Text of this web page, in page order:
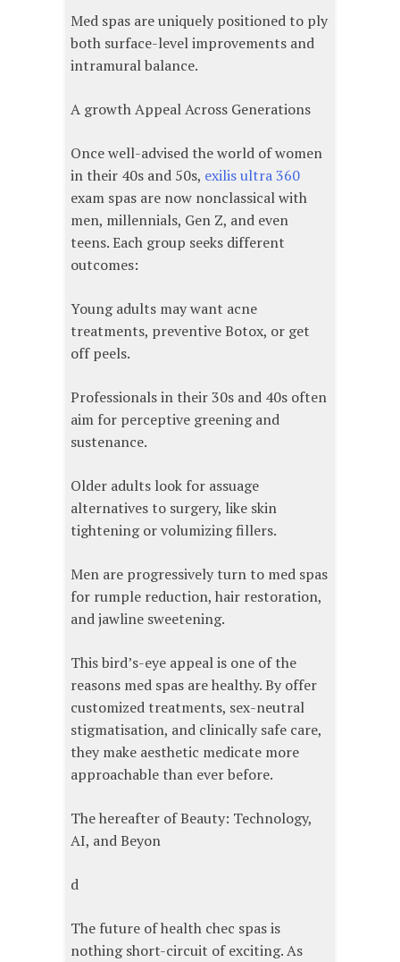
Med spas are uniquely positioned to ply
both surface-level improvements and
intramural balance.
A growth Appeal Across Generations
Once well-advised the world of women
in their 40s and 50s, exilis ultra 360
exam spas are now nonclassical with
men, millennials, Gen Z, and even
teens. Each group seeks different
outcomes:
Young adults may want acne
treatments, preventive Botox, or get
off peels.
Professionals in their 30s and 40s often
aim for perceptive greening and
sustenance.
Older adults look for assuage
alternatives to surgery, like skin
tightening or volumizing fillers.
Men are progressively turn to med spas
for rumple reduction, hair restoration,
and jawline sweetening.
This bird’s-eye appeal is one of the
reasons med spas are healthy. By offer
customized treatments, sex-neutral
stigmatisation, and clinically safe care,
they make aesthetic medicate more
approachable than ever before.
The hereafter of Beauty: Technology,
AI, and Beyon
d
The future of health chec spas is
nothing short-circuit of exciting. As